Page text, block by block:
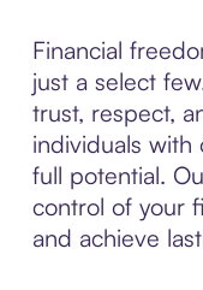
Financial
just a select
trust, respect,
individuals
full potential.
control of your
and achieve